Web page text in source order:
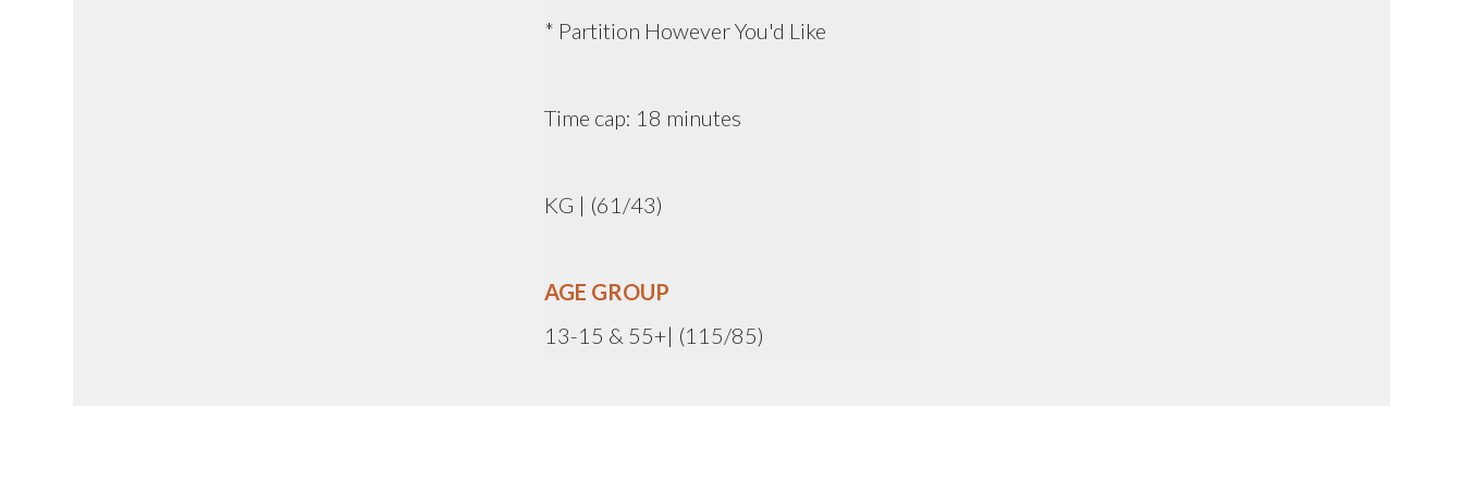
* Partition However You'd Like
Time cap: 18 minutes
KG | (61/43)
AGE GROUP
13-15 & 55+| (115/85)